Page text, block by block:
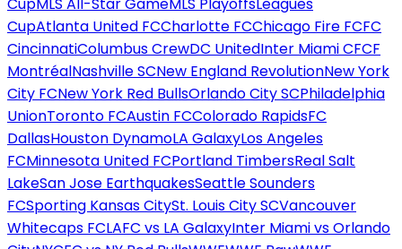
CupAtlanta United FCCharlotte FCChicago Fire FCFC
CincinnatiColumbus CrewDC UnitedInter Miami CFCF
MontréalNashville SCNew England RevolutionNew York
City FCNew York Red BullsOrlando City SCPhiladelphia
UnionToronto FCAustin FCColorado RapidsFC
DallasHouston DynamoLA GalaxyLos Angeles
FCMinnesota United FCPortland TimbersReal Salt
LakeSan Jose EarthquakesSeattle Sounders
FCSporting Kansas CitySt. Louis City SCVancouver
Whitecaps FCLAFC vs LA GalaxyInter Miami vs Orlando